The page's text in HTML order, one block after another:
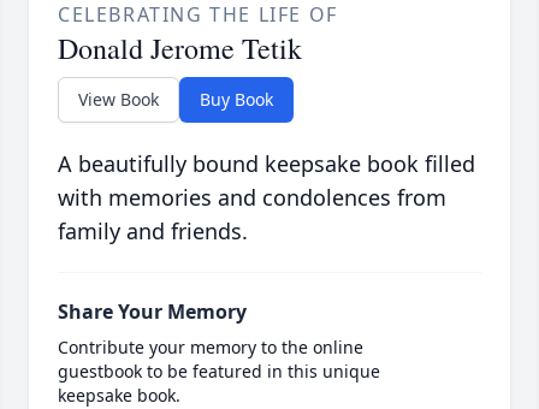
CELEBRATING THE LIFE OF
Donald Jerome Tetik
View Book Buy Book
A beautifully bound keepsake book filled
with memories and condolences from
family and friends.
Share Your Memory
Contribute your memory to the online
guestbook to be featured in this unique
keepsake book.